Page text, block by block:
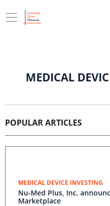
MEDICAL
POPULAR ARTICLES
MEDICAL DEVICE INVESTING
Nu-Med Plus, Inc.
Marketplace